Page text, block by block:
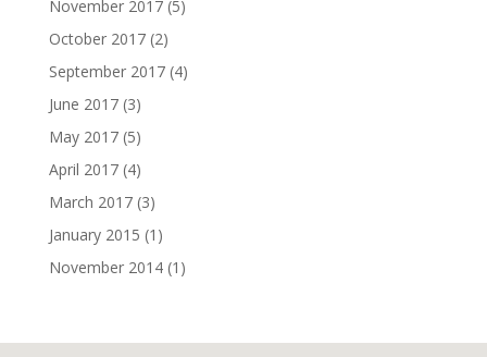
November 2017(5)
October 2017(2)
September 2017(4)
June 2017(3)
May 2017(5)
April 2017(4)
March 2017(3)
January 2015 (1)
November 2014(1)